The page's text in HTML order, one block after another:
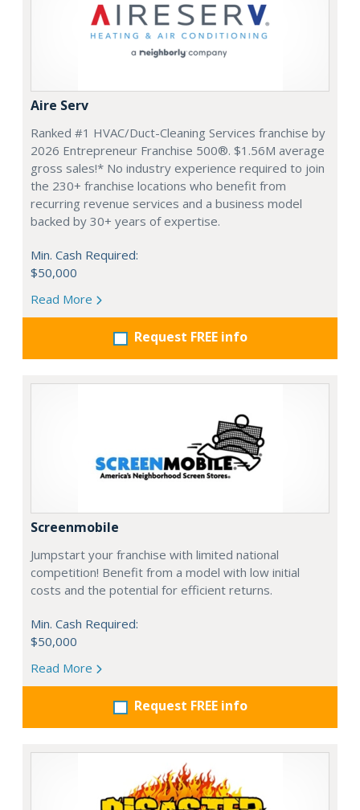
Aire Serv
Ranked #1 HVAC/Duct-Cleaning Services franchise by
2026 Entrepreneur Franchise 500®. $1.56M average
gross sales!* No industry experience required to join
the 230+ franchise locations who benefit from
recurring revenue services and a business model
backed by 30+ years of expertise.
Min. Cash Required:
$50,000
Read More
Request FREE info
Screenmobile
Jumpstart your franchise with limited national
competition! Benefit from a model with low initial
costs and the potential for efficient returns.
Min. Cash Required:
$50,000
Read More
Request FREE info